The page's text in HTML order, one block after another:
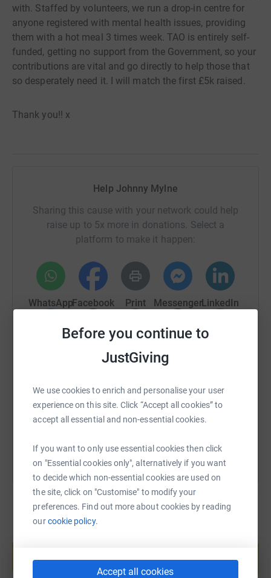
Before you continue to
JustGiving
We use cookies to enrich and personalise your user
experience on this site. Click “Accept all cookies” to
accept all essential and non-essential cookies.
If you want to only use essential cookies then click
on "Essential cookies only", alternatively if you want
to decide which non-essential cookies are used on
the site, click on "Customise" to modify your
preferences. Find out more about cookies by reading
ourcookie policy.
Accept all cookies
with. Staffed by volunteers, we run a drop-in centre for
anyone registered with mental health issues, providing
them with a hot meal 3 times week. TAO is entirely self-
funded, getting no support from the Government, so your
contributions are vital and go directly to help those that
so desperately need it. I will match the first £5k raised.
Thank you!! x
Help Johnny Mylne
Sharing this cause with your network could help
raise up to 5x more in donations. Select a
platform to make it happen:
WhatsAppFacebook Print MessengerLinkedIn
Email
https://www.justgiving.com/page/johnny-mylne-
You can also help by sharing this link on:
Start fundraising